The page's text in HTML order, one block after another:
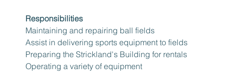
Responsibilities
Maintaining and repairing ball fields
Assist in delivering sports equipment to fields
Preparing the Strickland's Building for rentals
Operating a variety of equipment